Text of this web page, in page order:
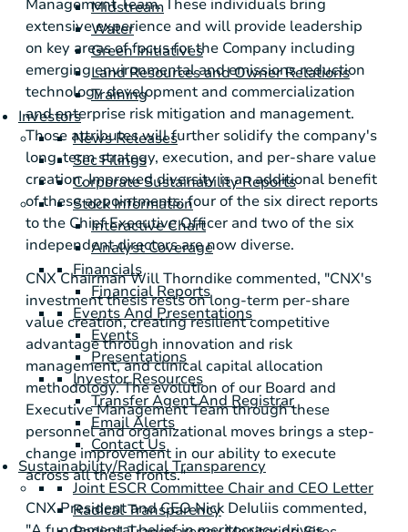
Midstream
Water
Green Initiatives
Land Resources and Owner Relations
Training
Investors
News Releases
Sec Filings
Corporate Sustainability Reports
Stock Information
Interactive Chart
Analyst Coverage
Financials
Financial Reports
Events And Presentations
Events
Presentations
Investor Resources
Transfer Agent And Registrar
Email Alerts
Contact Us
Sustainability/Radical Transparency
Joint ESCR Committee Chair and CEO Letter
Radical Transparency
Management Team. These individuals bring
extensive experience and will provide leadership
on key areas of focus for the Company including
emerging environmental and emissions reduction
technology development and commercialization
and enterprise risk mitigation and management.
Those attributes will further solidify the company's
long-term strategy, execution, and per-share value
creation. Improved diversity is an additional benefit
of these appointments; four of the six direct reports
to the Chief Executive Officer and two of the six
independent directors are now diverse.
CNX Chairman Will Thorndike commented, "CNX's
investment thesis rests on long-term per-share
value creation, creating resilient competitive
advantage through innovation and risk
management, and clinical capital allocation
methodology. The evolution of our Board and
Executive Management Team through these
personnel and organizational moves brings a step-
change improvement in our ability to execute
across all these fronts."
CNX President and CEO Nick DeIuliis commented,